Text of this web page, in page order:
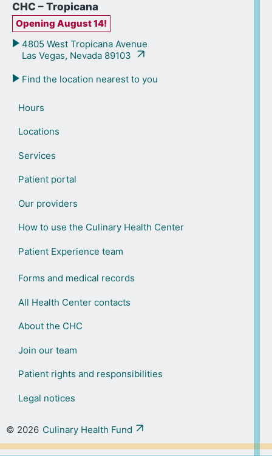
CHC – Tropicana
Opening August 14!
4805 West Tropicana Avenue
Las Vegas, Nevada 89103
Find the location nearest to you
Hours
Locations
Services
Patient portal
Our providers
How to use the Culinary Health Center
Patient Experience team
Forms and medical records
All Health Center contacts
About the CHC
Join our team
Patient rights and responsibilities
Legal notices
© 2026 Culinary Health Fund